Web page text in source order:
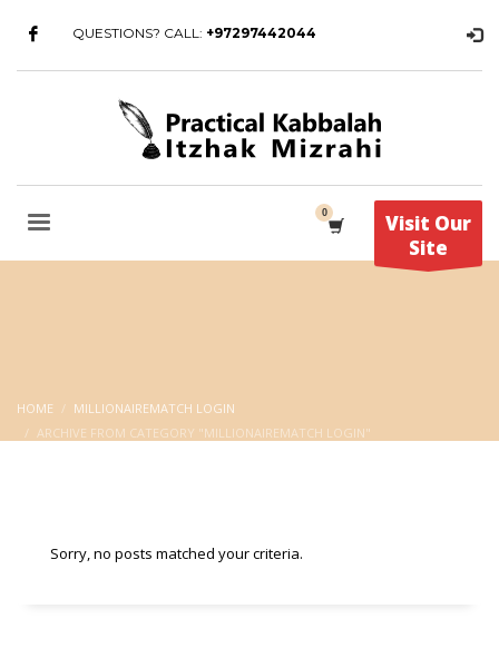
QUESTIONS? CALL: +97297442044
Visit Our
Site
HOME
MILLIONAIREMATCH LOGIN
ARCHIVE FROM CATEGORY "MILLIONAIREMATCH LOGIN"
Sorry, no posts matched your criteria.